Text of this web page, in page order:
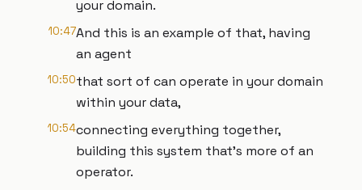
your domain.
10:47And this is an example of that, having
an agent
10:50that sort of can operate in your domain
within your data,
10:54connecting everything together,
building this system that's more of an
operator.